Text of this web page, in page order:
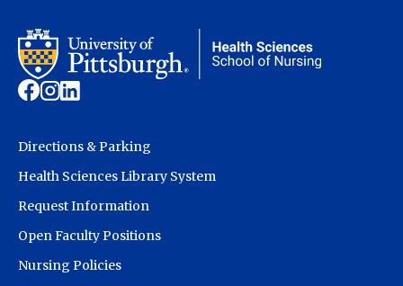
Directions & Parking
Health Sciences Library System
Request Information
Open Faculty Positions
Nursing Policies